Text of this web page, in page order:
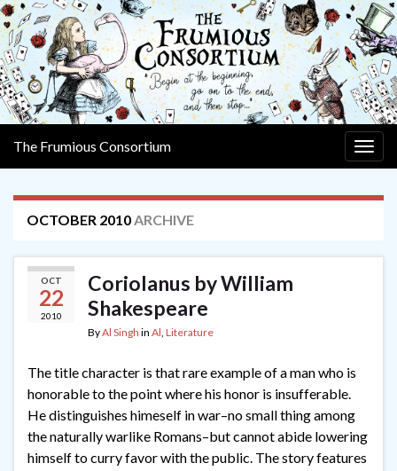
The Frumious Consortium
OCTOBER 2010ARCHIVE
OCT
22
2010
Coriolanus by William
Shakespeare
ByAl Singh in Al, Literature
The title character is that rare example of a man who is
honorable to the point where his honor is insufferable.
He distinguishes himeself in war–no small thing among
the naturally warlike Romans–but cannot abide lowering
himself to curry favor with the public. The story features